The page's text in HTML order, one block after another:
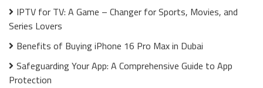
IPTV for TV: A Game – Changer for Sports, Movies, and
Series Lovers
Benefits of Buying iPhone 16 Pro Max in Dubai
Safeguarding Your App: A Comprehensive Guide to App
Protection